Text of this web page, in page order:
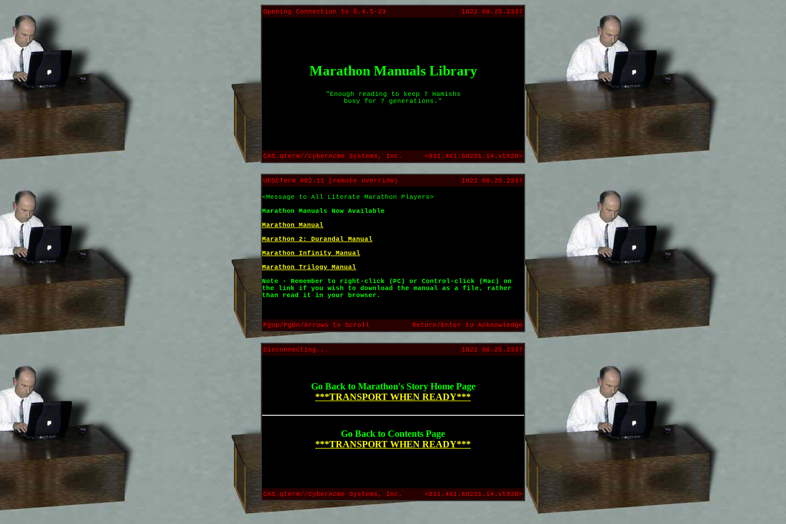
Opening Connection to ß.4.5-23 1822 08.25.2337
Marathon Manuals Library
"Enough reading to keep 7 Hamishs
busy for 7 generations."
CAS.qterm//CyberAcme Systems, Inc. <931.461.60231.14.vt920>
UESCTerm 802.11 (remote override) 1822 08.25.2337
<Message to All Literate Marathon Players>
Marathon Manuals Now Available
Marathon Manual
Marathon 2: Durandal Manual
Marathon Infinity Manual
Marathon Trilogy Manual
Note - Remember to right-click (PC) or Control-click (Mac) on
the link if you wish to download the manual as a file, rather
than read it in your browser.
PgUp/PgDn/Arrows to Scroll Return/Enter to Acknowledge
Disconnecting... 1822 08.25.2337
Go Back to Marathon's Story Home Page
***TRANSPORT WHEN READY***
Go Back to Contents Page
***TRANSPORT WHEN READY***
CAS.qterm//CyberAcme Systems, Inc. <931.461.60231.14.vt920>